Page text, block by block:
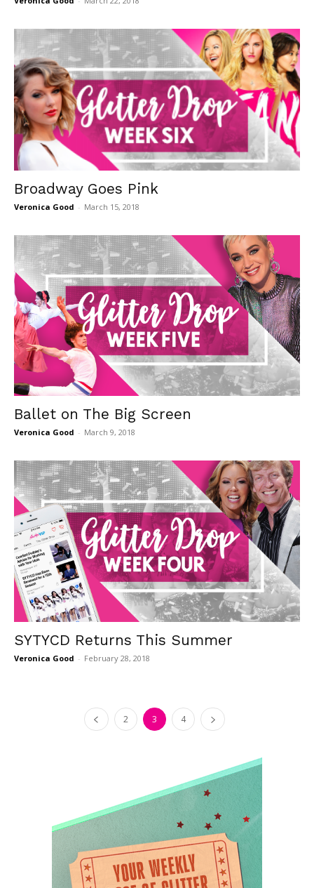
Broadway Goes Pink
Veronica Good - March 15, 2018
Ballet on The Big Screen
Veronica Good - March 9, 2018
SYTYCD Returns This Summer
Veronica Good - February 28, 2018
2 3 4